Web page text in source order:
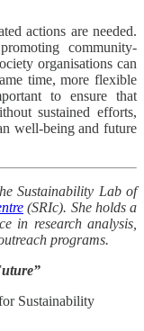
actions are needed.
community-
organisations can
time, more flexible
to ensure that
sustained efforts,
well-being and future
Sustainability Lab of
(SRIc). She holds a
in research analysis,
programs.
Sustainability